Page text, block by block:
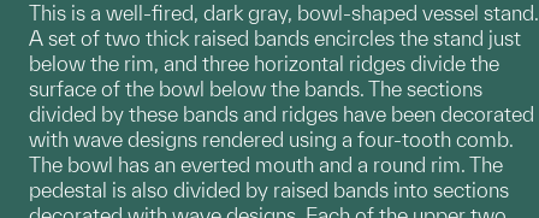
This is a well-fired, dark gray, bowl-shaped vessel stand.
A set of two thick raised bands encircles the stand just
below the rim, and three horizontal ridges divide the
surface of the bowl below the bands. The sections
divided by these bands and ridges have been decorated
with wave designs rendered using a four-tooth comb.
The bowl has an everted mouth and a round rim. The
pedestal is also divided by raised bands into sections